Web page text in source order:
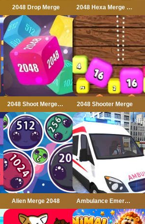
2048 Drop Merge 2048 Hexa Merge Block
2048 Shoot Merge Number 3D 2048 Shooter Merge
Alien Merge 2048 Ambulance Emergency Simulator 2021